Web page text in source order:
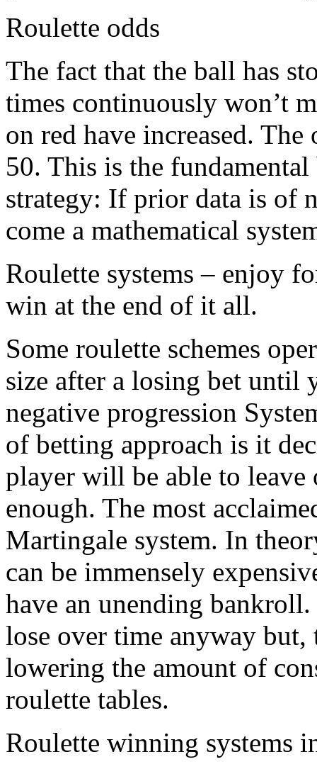
Roulette odds
The fact that the ball has
times continuously won’t
on red have increased. The
50. This is the
strategy: If prior data is of
come a mathematical
Roulette systems – enjoy
win at the end of it all.
Some roulette schemes
size after a losing bet until
negative progression
of betting approach is it
player will be able to
enough. The most
Martingale system. In
can be immensely
have an unending
lose over time anyway
lowering the amount of
roulette tables.
Roulette winning systems